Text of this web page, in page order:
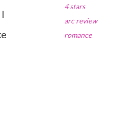
4 stars
arc review
romance